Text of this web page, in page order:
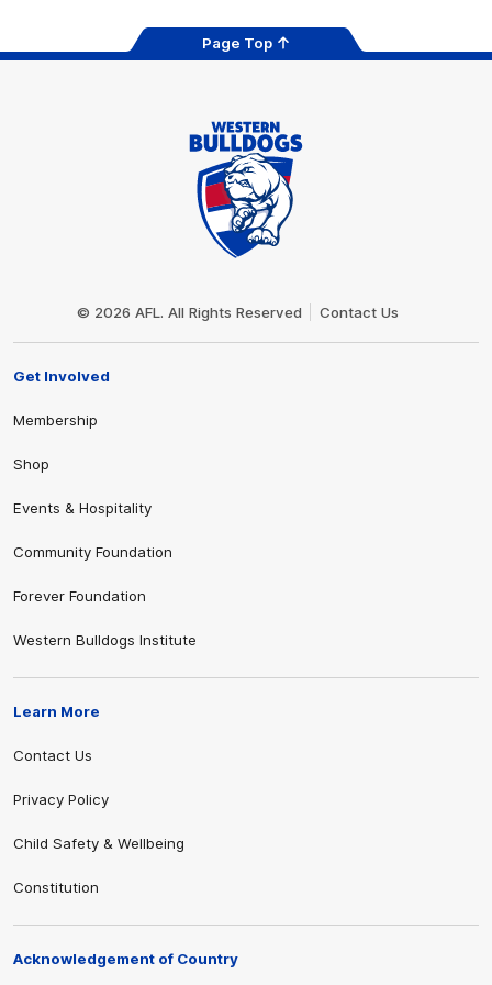
Page Top
© 2026 AFL. All Rights Reserved Contact Us
Get Involved
Membership
Shop
Events & Hospitality
Community Foundation
Forever Foundation
Western Bulldogs Institute
Learn More
Contact Us
Privacy Policy
Child Safety & Wellbeing
Constitution
Acknowledgement of Country